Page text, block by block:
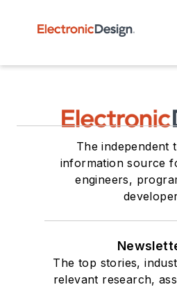
The independent
information source
engineers,
The top stories,
relevant research,